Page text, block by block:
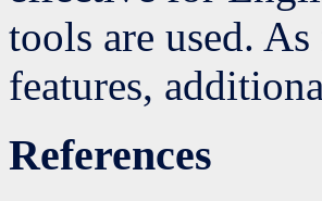
tools are used.
features,
References